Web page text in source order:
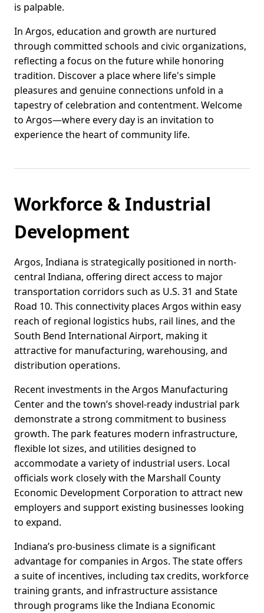
is palpable.
In Argos, education and growth are nurtured
through committed schools and civic organizations,
reflecting a focus on the future while honoring
tradition. Discover a place where life's simple
pleasures and genuine connections unfold in a
tapestry of celebration and contentment. Welcome
to Argos—where every day is an invitation to
experience the heart of community life.
Workforce & Industrial
Development
Argos, Indiana is strategically positioned in north-
central Indiana, offering direct access to major
transportation corridors such as U.S. 31 and State
Road 10. This connectivity places Argos within easy
reach of regional logistics hubs, rail lines, and the
South Bend International Airport, making it
attractive for manufacturing, warehousing, and
distribution operations.
Recent investments in the Argos Manufacturing
Center and the town’s shovel-ready industrial park
demonstrate a strong commitment to business
growth. The park features modern infrastructure,
flexible lot sizes, and utilities designed to
accommodate a variety of industrial users. Local
officials work closely with the Marshall County
Economic Development Corporation to attract new
employers and support existing businesses looking
to expand.
Indiana’s pro-business climate is a significant
advantage for companies in Argos. The state offers
a suite of incentives, including tax credits, workforce
training grants, and infrastructure assistance
through programs like the Indiana Economic